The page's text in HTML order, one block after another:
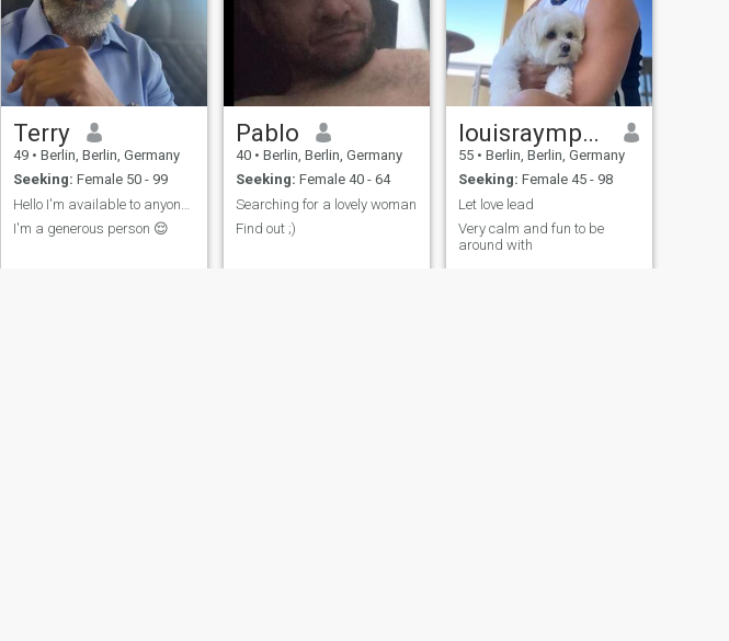
Terry
49 • Berlin, Berlin, Germany
Seeking: Female 50 - 99
I'm a generous person 😌
Pablo
40 • Berlin, Berlin, Germany
Seeking: Female 40 - 64
Searching for a lovely woman
Find out ;)
louisraympnd
55 • Berlin, Berlin, Germany
Seeking: Female 45 - 98
Let love lead
Very calm and fun to be
around with